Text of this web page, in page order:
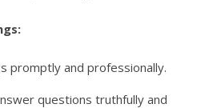
promptly and professionally.
questions truthfully and